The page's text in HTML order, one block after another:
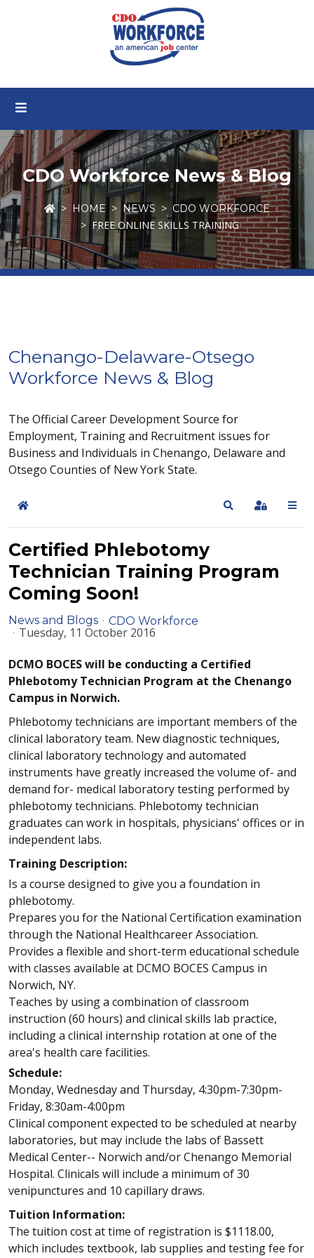
CDO Workforce News & Blog
HOME NEWS CDO WORKFORCE
FREE ONLINE SKILLS TRAINING
Chenango-Delaware-Otsego
Workforce News & Blog
The Official Career Development Source for
Employment, Training and Recruitment issues for
Business and Individuals in Chenango, Delaware and
Otsego Counties of New York State.
Home SearchSign In
Certified Phlebotomy
Technician Training Program
Coming Soon!
News and Blogs CDO Workforce
Tuesday, 11 October 2016
DCMO BOCES will be conducting a Certified
Phlebotomy Technician Program at the Chenango
Campus in Norwich.
Phlebotomy technicians are important members of the
clinical laboratory team. New diagnostic techniques,
clinical laboratory technology and automated
instruments have greatly increased the volume of- and
demand for- medical laboratory testing performed by
phlebotomy technicians. Phlebotomy technician
graduates can work in hospitals, physicians' offices or in
independent labs.
Training Description:
Is a course designed to give you a foundation in
phlebotomy.
Prepares you for the National Certification examination
through the National Healthcareer Association.
Provides a flexible and short-term educational schedule
with classes available at DCMO BOCES Campus in
Norwich, NY.
Teaches by using a combination of classroom
instruction (60 hours) and clinical skills lab practice,
including a clinical internship rotation at one of the
area's health care facilities.
Schedule:
Monday, Wednesday and Thursday, 4:30pm-7:30pm-
Friday, 8:30am-4:00pm
Clinical component expected to be scheduled at nearby
laboratories, but may include the labs of Bassett
Medical Center-- Norwich and/or Chenango Memorial
Hospital. Clinicals will include a minimum of 30
venipunctures and 10 capillary draws.
Tuition Information:
The tuition cost at time of registration is $1118.00,
which includes textbook, lab supplies and testing fee for